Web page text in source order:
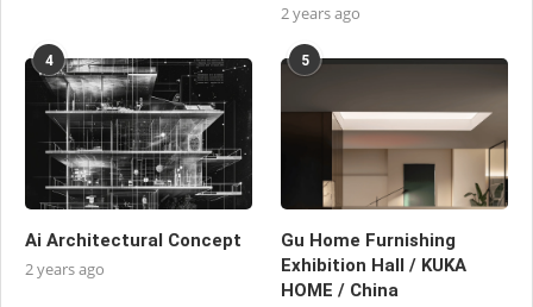
2 years ago
4
Ai Architectural Concept
2 years ago
5
Gu Home Furnishing
Exhibition Hall / KUKA
HOME / China